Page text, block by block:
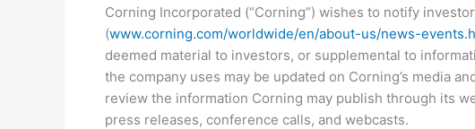
Corning Incorporated (“Corning”) wishes to notify
(www.corning.com/worldwide/en/about-us/news-
deemed material to investors, or supplemental to
the company uses may be updated on Corning’s media
review the information Corning may publish through its
press releases, conference calls, and webcasts.